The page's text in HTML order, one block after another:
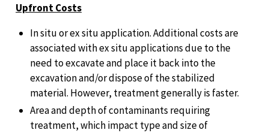
Upfront Costs
In situ or ex situ application. Additional costs are
associated with ex situ applications due to the
need to excavate and place it back into the
excavation and/or dispose of the stabilized
material. However, treatment generally is faster.
Area and depth of contaminants requiring
treatment, which impact type and size of